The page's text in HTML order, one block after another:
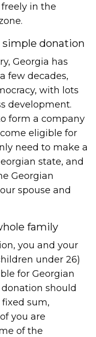
in the
simple donation
Georgia has
few decades,
with lots
development.
form a company
eligible for
need to make a
state, and
Georgian
spouse and
family
you and your
under 26)
for Georgian
should
fixed sum,
you are
of the